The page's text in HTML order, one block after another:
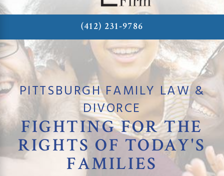
(412) 231-9786
PITTSBURGH FAMILY LAW &
DIVORCE
FIGHTING FORTHE
RIGHTS OF TODAY'S
FAMILIES